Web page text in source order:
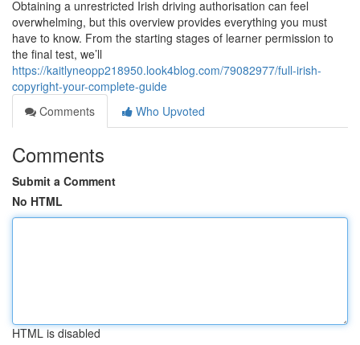
Obtaining a unrestricted Irish driving authorisation can feel
overwhelming, but this overview provides everything you must
have to know. From the starting stages of learner permission to
the final test, we’ll
https://kaitlyneopp218950.look4blog.com/79082977/full-irish-
copyright-your-complete-guide
Comments
Who Upvoted
Comments
Submit a Comment
No HTML
HTML is disabled